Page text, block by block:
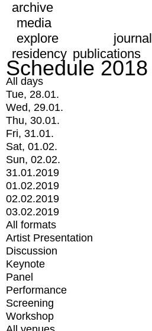
archive
media
explore
journal
residency publications
Schedule 2018
All days
Tue, 28.01.
Wed, 29.01.
Thu, 30.01.
Fri, 31.01.
Sat, 01.02.
Sun, 02.02.
31.01.2019
01.02.2019
02.02.2019
03.02.2019
All formats
Artist Presentation
Discussion
Keynote
Panel
Performance
Screening
Workshop